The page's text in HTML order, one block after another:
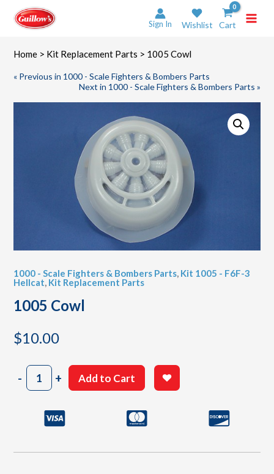
content
Sign In Wishlist Cart
Home > Kit Replacement Parts > 1005 Cowl
« Previous in 1000 - Scale Fighters & Bombers Parts
Next in 1000 - Scale Fighters & Bombers Parts »
1000 - Scale Fighters & Bombers Parts, Kit 1005 - F6F-3
Hellcat, Kit Replacement Parts
1005 Cowl
$10.00
-1005
Cowl
+ Add to Cart